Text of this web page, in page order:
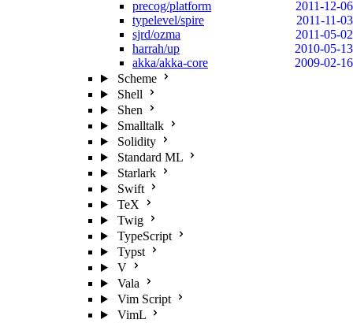
precog/platform
2011-12-06
typelevel/spire
2011-11-03
sjrd/ozma
2011-05-02
harrah/up
2010-05-13
akka/akka-core
2009-02-16
Scheme
Shell
Shen
Smalltalk
Solidity
Standard ML
Starlark
Swift
TeX
Twig
TypeScript
Typst
V
Vala
Vim Script
VimL